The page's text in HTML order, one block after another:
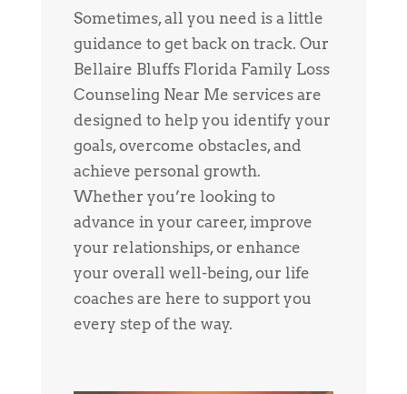
Sometimes, all you need is a little
guidance to get back on track. Our
Bellaire Bluffs Florida Family Loss
Counseling Near Me services are
designed to help you identify your
goals, overcome obstacles, and
achieve personal growth.
Whether you’re looking to
advance in your career, improve
your relationships, or enhance
your overall well-being, our life
coaches are here to support you
every step of the way.